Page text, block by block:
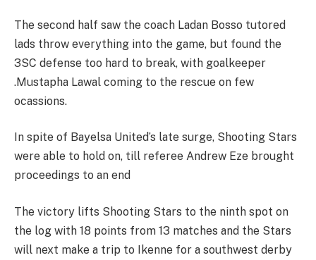
The second half saw the coach Ladan Bosso tutored
lads throw everything into the game, but found the
3SC defense too hard to break, with goalkeeper
.Mustapha Lawal coming to the rescue on few
ocassions.
In spite of Bayelsa United’s late surge, Shooting Stars
were able to hold on, till referee Andrew Eze brought
proceedings to an end
The victory lifts Shooting Stars to the ninth spot on
the log with 18 points from 13 matches and the Stars
will next make a trip to Ikenne for a southwest derby